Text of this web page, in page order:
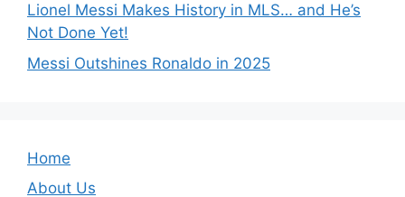
Lionel Messi Makes History in MLS… and He’s
Not Done Yet!
Messi Outshines Ronaldo in 2025
Home
About Us